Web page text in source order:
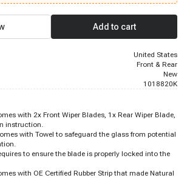
Add to cart
United States
Front & Rear
New
1018820K
with 2x Front Wiper Blades, 1x Rear Wiper Blade,
instruction.
with Towel to safeguard the glass from potential
to ensure the blade is properly locked into the
with OE Certified Rubber Strip that made Natural